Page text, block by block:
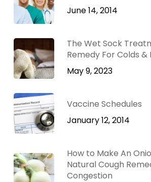
June 14, 2014
The Wet Sock
Remedy For Colds &
May 9, 2023
Vaccine Schedules
January 12, 2014
How to Make An
Natural Cough
Congestion